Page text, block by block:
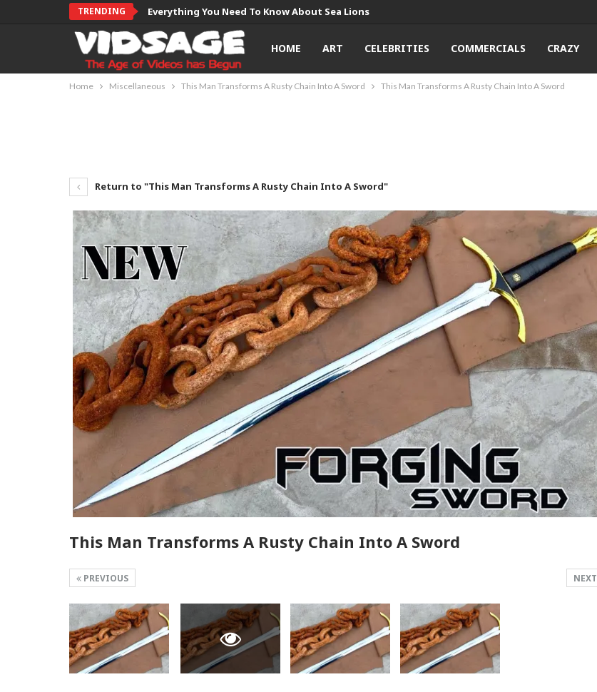
TRENDING Everything You Need To Know About Sea Lions
HOME ART CELEBRITIES COMMERCIALS CRAZY
Home Miscellaneous This Man Transforms A Rusty Chain Into A Sword This Man Transforms A Rusty Chain Into A Sword
Return to "This Man Transforms A Rusty Chain Into A Sword"
This Man Transforms A Rusty Chain Into A Sword
NEXT
PREVIOUS